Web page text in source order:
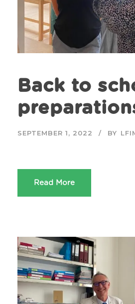
Back to
SEPTEMBER 1, 2022 BY
Read More